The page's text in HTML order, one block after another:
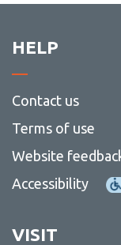
HELP
Contact us
Terms of use
Website
Accessibility
VISIT